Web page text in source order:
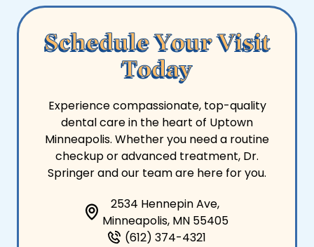
Schedule Your Visit
Today
Experience compassionate, top-quality
dental care in the heart of Uptown
Minneapolis. Whether you need a routine
checkup or advanced treatment, Dr.
Springer and our team are here for you.
2534 Hennepin Ave,
Minneapolis, MN 55405
(612) 374-4321